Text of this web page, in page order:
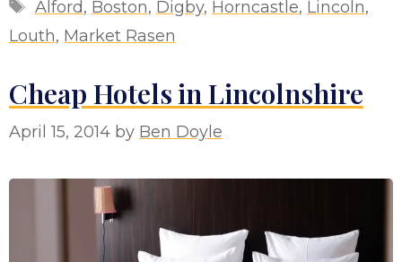
Alford, Boston, Digby, Horncastle, Lincoln,
Louth, Market Rasen
Cheap Hotels in Lincolnshire
April 15, 2014 by Ben Doyle